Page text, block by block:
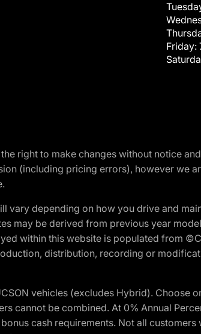
Friday:
right to make changes without notice
(including pricing errors), however we
vary depending on how you drive and
may be derived from previous year
within this website is populated from
distribution, recording or
vehicles (excludes Hybrid). Choose
cannot be combined. At 0% Annual
cash requirements. Not all